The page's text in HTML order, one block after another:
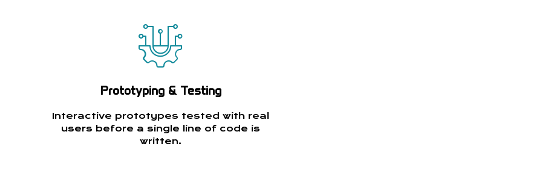
Prototyping & Testing
Interactive prototypes tested with real
users before a single line of code is
written.